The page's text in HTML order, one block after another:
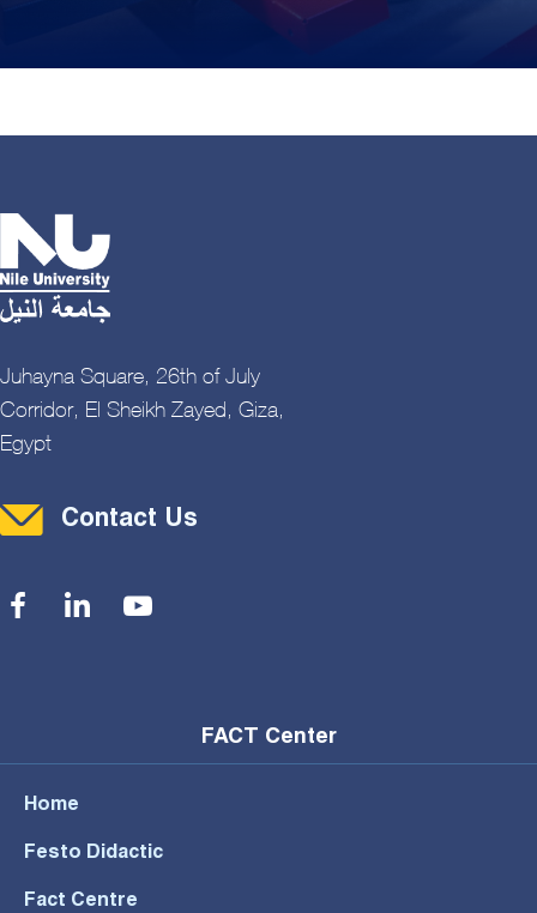
Juhayna Square, 26th of July
Corridor, El Sheikh Zayed, Giza,
Egypt
Contact Menu
Contact Us
Social Menu
FACT Center
Home
Festo Didactic
Fact Centre